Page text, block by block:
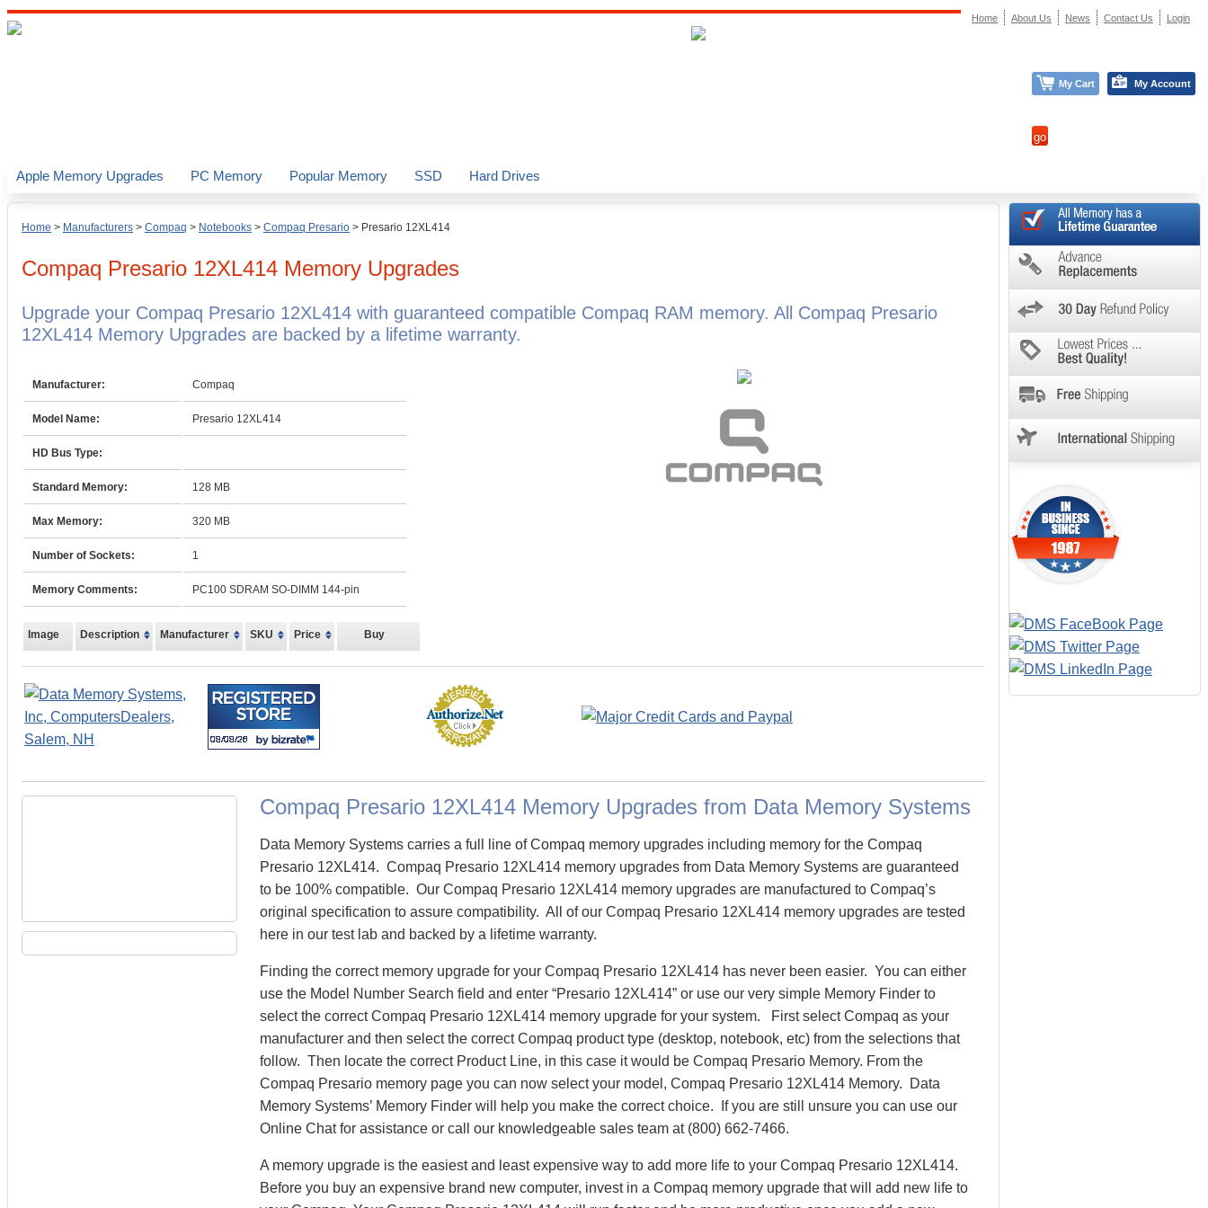
Home > Manufacturers > Compaq > Notebooks > Compaq Presario > Presario 12XL414
Compaq Presario 12XL414 Memory Upgrades
Upgrade your Compaq Presario 12XL414 with guaranteed compatible Compaq RAM memory. All Compaq Presario
12XL414 Memory Upgrades are backed by a lifetime warranty.
Manufacturer: Compaq
Model Name: Presario 12XL414
HD Bus Type:
Standard Memory: 128 MB
Max Memory: 320 MB
Number of Sockets: 1
Memory Comments: PC100 SDRAM SO-DIMM 144-pin
Image Description Manufacturer SKU Price Buy
Compaq Presario 12XL414 Memory Upgrades from Data Memory Systems
Data Memory Systems carries a full line of Compaq memory upgrades including memory for the Compaq
Presario 12XL414. Compaq Presario 12XL414 memory upgrades from Data Memory Systems are guaranteed
to be 100% compatible. Our Compaq Presario 12XL414 memory upgrades are manufactured to Compaq’s
original specification to assure compatibility. All of our Compaq Presario 12XL414 memory upgrades are tested
here in our test lab and backed by a lifetime warranty.
Finding the correct memory upgrade for your Compaq Presario 12XL414 has never been easier. You can either
use the Model Number Search field and enter “Presario 12XL414” or use our very simple Memory Finder to
select the correct Compaq Presario 12XL414 memory upgrade for your system. First select Compaq as your
manufacturer and then select the correct Compaq product type (desktop, notebook, etc) from the selections that
follow. Then locate the correct Product Line, in this case it would be Compaq Presario Memory. From the
Compaq Presario memory page you can now select your model, Compaq Presario 12XL414 Memory. Data
Memory Systems’ Memory Finder will help you make the correct choice. If you are still unsure you can use our
Online Chat for assistance or call our knowledgeable sales team at (800) 662-7466.
A memory upgrade is the easiest and least expensive way to add more life to your Compaq Presario 12XL414.
Before you buy an expensive brand new computer, invest in a Compaq memory upgrade that will add new life to
Apple Memory Upgrades PC Memory Popular Memory SSD Hard Drives
Home About Us News Contact Us Login
My Cart My Account